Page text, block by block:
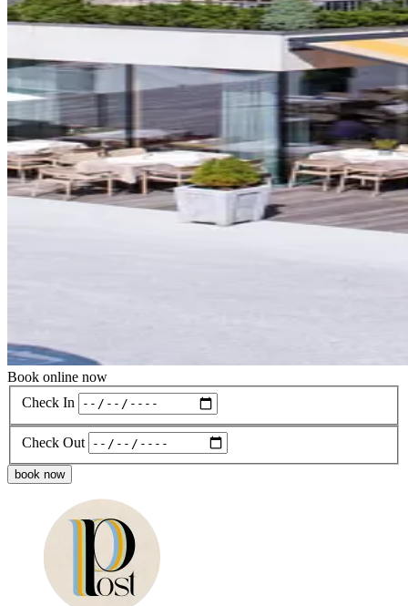
Book online now
Check In
Check Out
book now